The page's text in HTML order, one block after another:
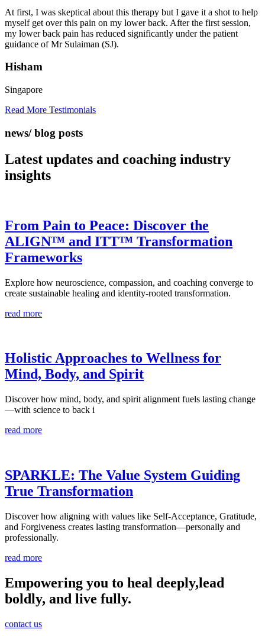
At first, I was skeptical about this therapy but I gave it a shot to help
myself get over this pain on my lower back. After the first session,
my lower back pain has reduced significantly under the patient
guidance of Mr Sulaiman (SJ).
Hisham
Singapore
Read More Testimonials
news/ blog posts
Latest updates and coaching industry
insights
From Pain to Peace: Discover the
ALIGN™ and ITT™ Transformation
Frameworks
Explore how neuroscience, compassion, and coaching converge to
create sustainable healing and identity-rooted transformation.
read more
Holistic Approaches to Wellness for
Mind, Body, and Spirit
Discover how mind, body, and spirit alignment fuels lasting change
—with science to back i
read more
SPARKLE: The Value System Guiding
True Transformation
Discover how aligning with values like Self-Acceptance, Gratitude,
and Forgiveness creates lasting transformation—personally and
professionally.
read more
Empowering you to heal deeply,lead
boldly, and live fully.
contact us